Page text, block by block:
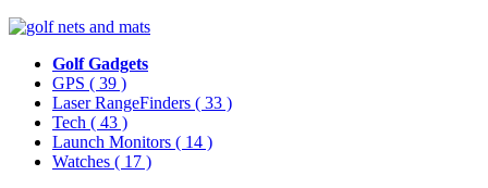
Golf Gadgets
GPS ( 39 )
Laser RangeFinders ( 33 )
Tech ( 43 )
Launch Monitors ( 14 )
Watches ( 17 )